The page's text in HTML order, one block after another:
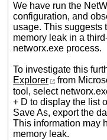
We have run the
configuration, and
usage. This suggests
memory leak in a
networx.exe process.
To investigate this
Explorer
from
tool, select
+ D to display the list
Save As, export the
This information may
memory leak.